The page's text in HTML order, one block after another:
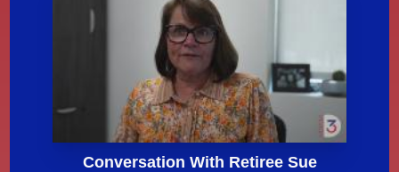
Conversation With Retiree Sue